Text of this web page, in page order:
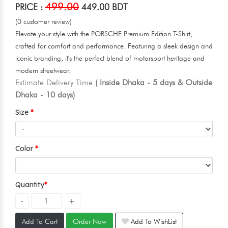
PRICE : 499.00 449.00 BDT
(0 customer review)
Elevate your style with the PORSCHE Premium Edition T-Shirt,
crafted for comfort and performance. Featuring a sleek design and
iconic branding, it's the perfect blend of motorsport heritage and
modern streetwear.
Estimate Delivery Time ( Inside Dhaka - 5 days & Outside
Dhaka - 10 days)
Size
Color
Quantity
Add To Cart Order Now Add To WishList